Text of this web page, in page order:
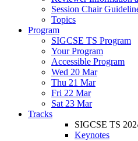
Session Chair
Topics
Program
SIGCSE TS Program
Your Program
Accessible Program
Wed 20 Mar
Thu 21 Mar
Fri 22 Mar
Sat 23 Mar
Tracks
SIGCSE TS
Keynotes